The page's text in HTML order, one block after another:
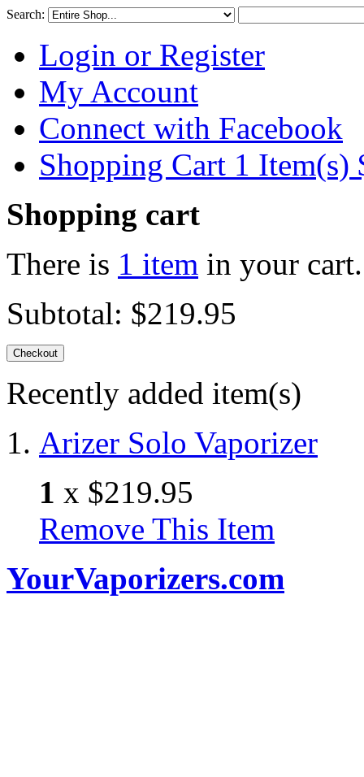
Search:
Login or Register
My Account
Connect with Facebook
Shopping Cart 1 Item(s)
Shopping cart
There is 1 item in your cart.
Subtotal: $219.95
Checkout
Recently added item(s)
Arizer Solo Vaporizer
1 x $219.95
Remove This Item
YourVaporizers.com